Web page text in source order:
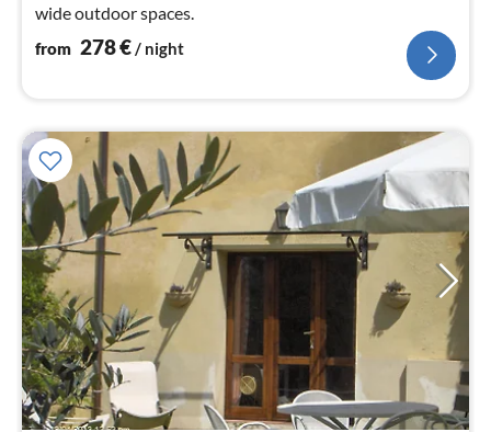
wide outdoor spaces.
from 278€ / night